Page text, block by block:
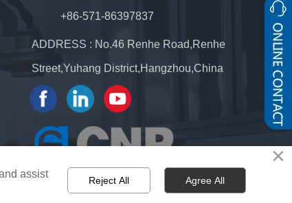
ADDRESS : No.46 Renhe Road,Renhe
Street,Yuhang District,Hangzhou,China
+86-571-86397837
×
assist
Reject All Agree All